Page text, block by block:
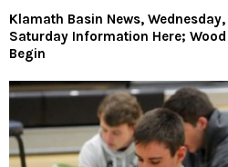
Klamath Basin News,
Saturday Information Here;
Begin